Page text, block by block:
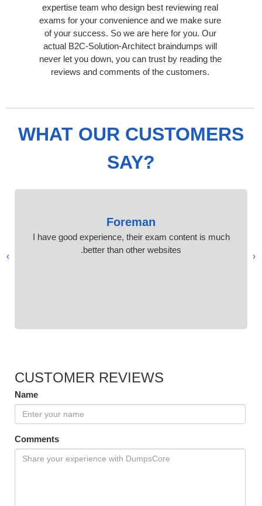
expertise team who design best reviewing real
exams for your convenience and we make sure
of your success. So we are here for you. Our
actual B2C-Solution-Architect braindumps will
never let you down, you can trust by reading the
reviews and comments of the customers.
WHAT OUR CUSTOMERS
SAY?
Foreman
I have good experience, their exam content is much
better than other websites.
‹
›
CUSTOMER REVIEWS
Name
Comments